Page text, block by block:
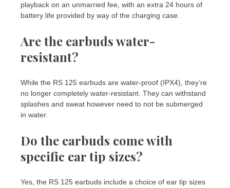
playback on an unmarried fee, with an extra 24 hours of
battery life provided by way of the charging case.
Are the earbuds water-
resistant?
While the RS 125 earbuds are water-proof (IPX4), they’re
no longer completely water-resistant. They can withstand
splashes and sweat however need to not be submerged
in water.
Do the earbuds come with
specific ear tip sizes?
Yes, the RS 125 earbuds include a choice of ear tip sizes